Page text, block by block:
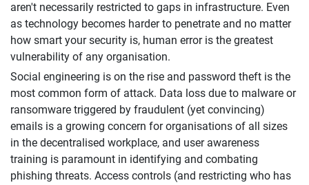
aren't necessarily restricted to gaps in infrastructure. Even
as technology becomes harder to penetrate and no matter
how smart your security is, human error is the greatest
vulnerability of any organisation.
Social engineering is on the rise and password theft is the
most common form of attack. Data loss due to malware or
ransomware triggered by fraudulent (yet convincing)
emails is a growing concern for organisations of all sizes
in the decentralised workplace, and user awareness
training is paramount in identifying and combating
phishing threats. Access controls (and restricting who has